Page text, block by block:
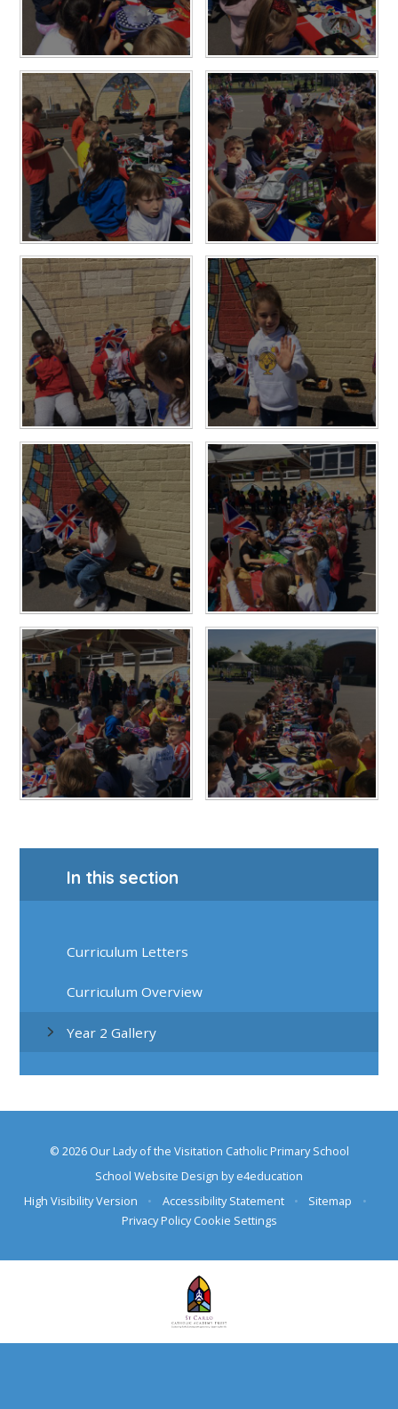
In this section
Curriculum Letters
Curriculum Overview
Year 2 Gallery
© 2026 Our Lady of the Visitation Catholic Primary School
School Website Design bye4education
High Visibility Version
• Accessibility Statement • Sitemap
•
Privacy Policy Cookie Settings